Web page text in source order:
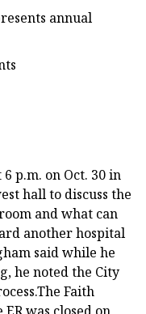
annual
p.m. on Oct. 30 in
hall to discuss the
and what can
another hospital
said while he
he noted the City
Faith